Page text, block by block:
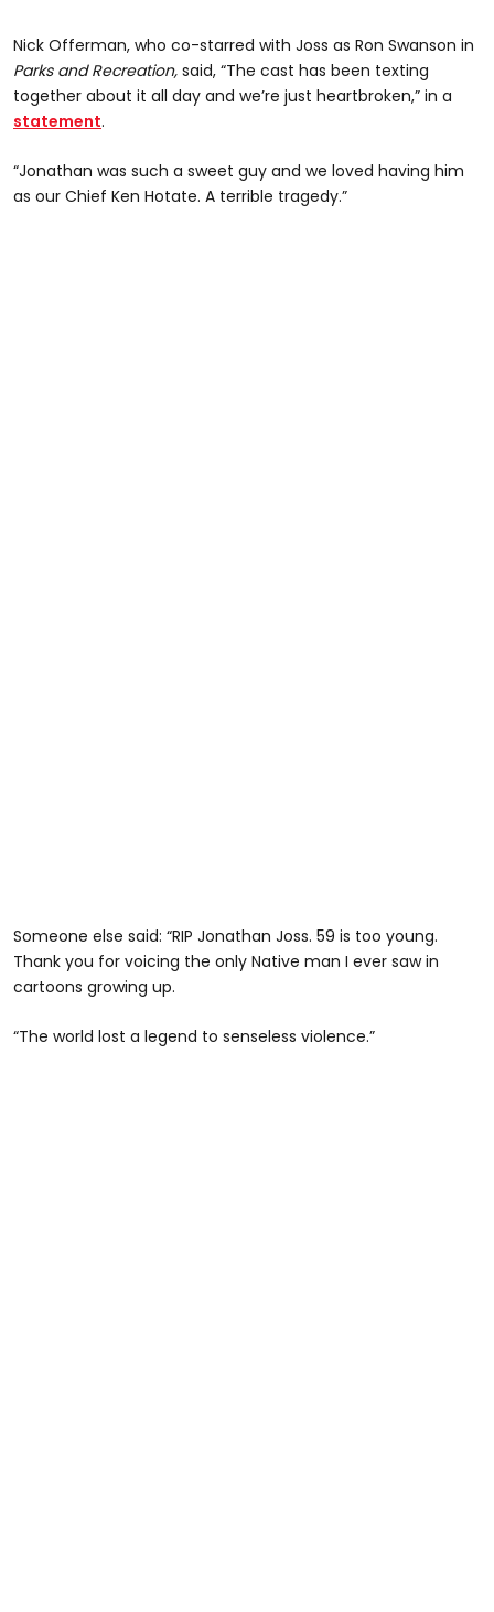
Nick Offerman, who co-starred with Joss as Ron Swanson in
Parks and Recreation, said, “The cast has been texting
together about it all day and we’re just heartbroken,” in a
statement.
“Jonathan was such a sweet guy and we loved having him
as our Chief Ken Hotate. A terrible tragedy.”
Someone else said: “RIP Jonathan Joss. 59 is too young.
Thank you for voicing the only Native man I ever saw in
cartoons growing up.
“The world lost a legend to senseless violence.”